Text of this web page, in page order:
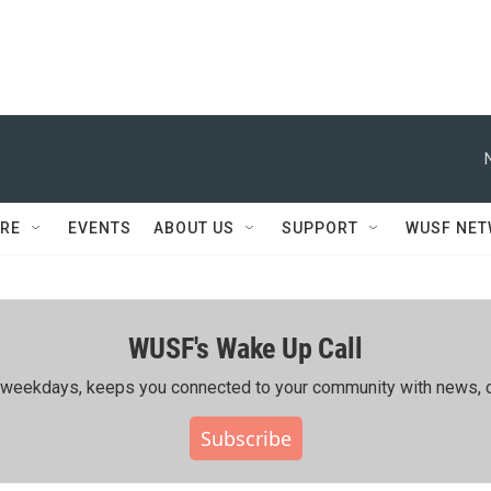
EVENTS ABOUT US SUPPORT WUSF
WUSF's Wake Up Call
keeps you connected to your community with news,
Subscribe